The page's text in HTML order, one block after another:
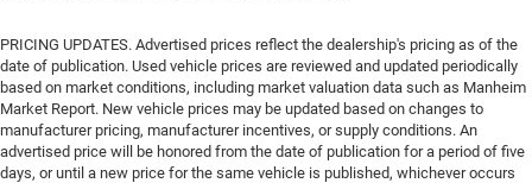
PRICING UPDATES. Advertised prices reflect the dealership's pricing as of the
date of publication. Used vehicle prices are reviewed and updated periodically
based on market conditions, including market valuation data such as Manheim
Market Report. New vehicle prices may be updated based on changes to
manufacturer pricing, manufacturer incentives, or supply conditions. An
advertised price will be honored from the date of publication for a period of five
days, or until a new price for the same vehicle is published, whichever occurs